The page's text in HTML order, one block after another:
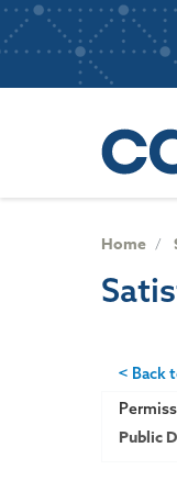
S
k
p
User
account
Home
< Back
Public